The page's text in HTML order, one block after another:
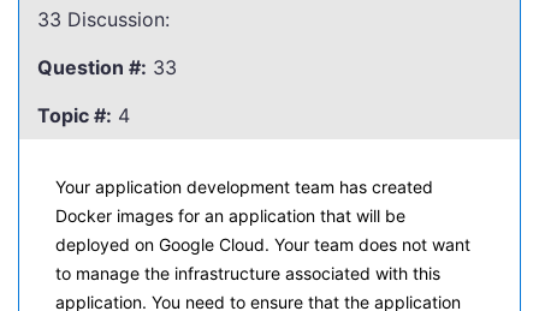
33 Discussion:
Question #: 33
Topic #: 4
Your application development team has created
Docker images for an application that will be
deployed on Google Cloud. Your team does not want
to manage the infrastructure associated with this
application. You need to ensure that the application